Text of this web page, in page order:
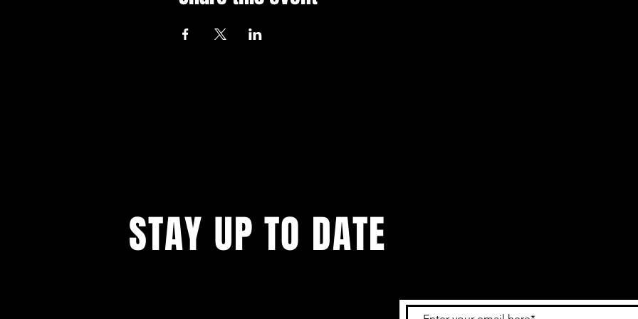
STAY UP TO DATE